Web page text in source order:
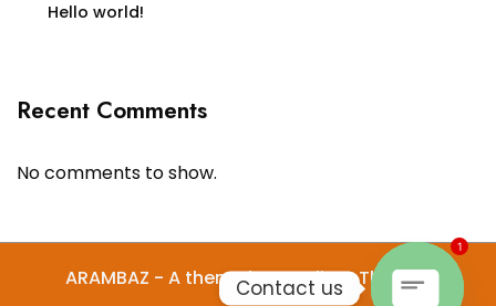
Hello world!
Recent Comments
No comments to show.
ARAMBAZ - A theme by Gradient Themes
Contact us
1